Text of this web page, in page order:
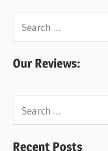
Search
for:
Our Reviews:
for:
Recent Posts